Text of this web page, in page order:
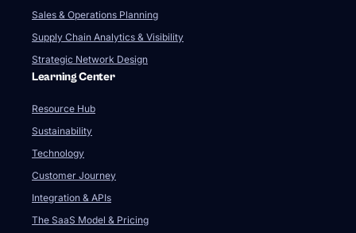
Sales & Operations Planning
Supply Chain Analytics & Visibility
Strategic Network Design
Learning Center
Resource Hub
Sustainability
Technology
Customer Journey
Integration & APIs
The SaaS Model & Pricing